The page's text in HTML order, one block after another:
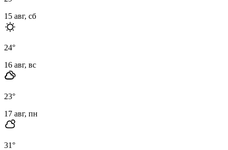
15 авг, сб
24°
16 авг, вс
23°
17 авг, пн
31°